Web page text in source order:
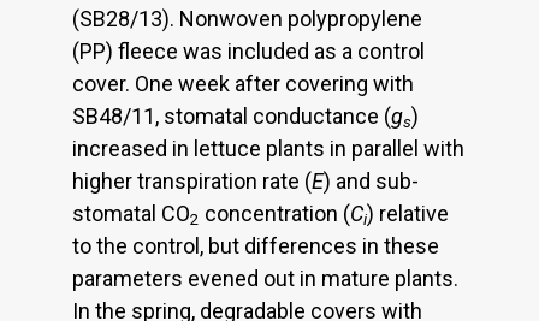
(SB28/13). Nonwoven polypropylene
(PP) fleece was included as a control
cover. One week after covering with
SB48/11, stomatal conductance (gs)
increased in lettuce plants in parallel with
higher transpiration rate (E) and sub-
stomatal CO2 concentration (Ci) relative
to the control, but differences in these
parameters evened out in mature plants.
In the spring, degradable covers with